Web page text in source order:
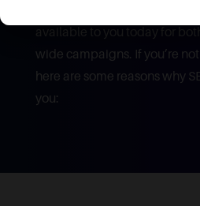
available to you today for
wide campaigns. If you’re
here are some reasons why
you: